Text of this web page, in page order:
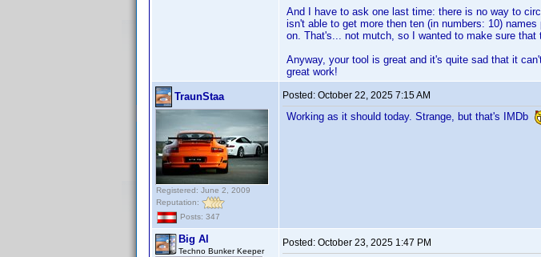
And I have to ask one last time: there is no way to
isn't able to get more then ten (in numbers: 10)
on. That's... not mutch, so I wanted to make sure
Anyway, your tool is great and it's quite sad that it
great work!
TraunStaa
Registered: June 2, 2009
Reputation:
Posts: 347
Posted: October 22, 2025 7:15 AM
Working as it should today. Strange, but that's IMDb
Big Al
Techno Bunker Keeper
Posted: October 23, 2025 1:47 PM